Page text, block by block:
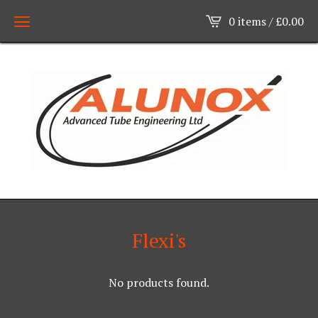
0 items /£0.00
Flexi's
No products found.